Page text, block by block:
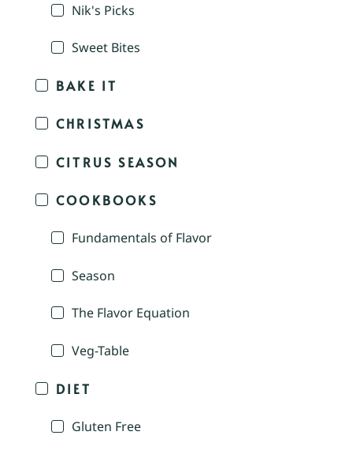
Nik's Picks
Sweet Bites
BAKE IT
CHRISTMAS
CITRUS SEASON
COOKBOOKS
Fundamentals of Flavor
Season
The Flavor Equation
Veg-Table
DIET
Gluten Free